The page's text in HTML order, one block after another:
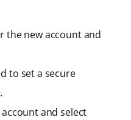
the new account and
to set a secure
and select